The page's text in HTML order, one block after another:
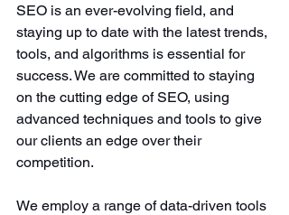
SEO is an ever-evolving field, and
staying up to date with the latest trends,
tools, and algorithms is essential for
success. We are committed to staying
on the cutting edge of SEO, using
advanced techniques and tools to give
our clients an edge over their
competition.
We employ a range of data-driven tools